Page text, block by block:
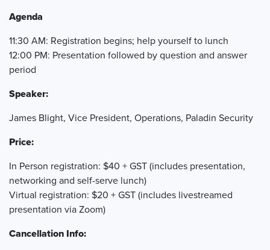
Agenda
11:30 AM: Registration begins; help yourself to lunch
12:00 PM: Presentation followed by question and answer
period
Speaker:
James Blight, Vice President, Operations, Paladin Security
Price:
In Person registration: $40 + GST (includes presentation,
networking and self-serve lunch)
Virtual registration: $20 + GST (includes livestreamed
presentation via Zoom)
Cancellation Info: